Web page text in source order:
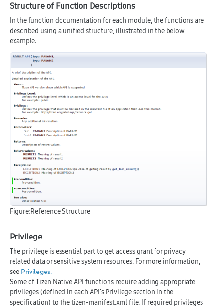
Structure of Function Descriptions
In the function documentation for each module, the functions are
described using a unified structure, illustrated in the below
example.
Figure:Reference Structure
Privilege
The privilege is essential part to get access grant for privacy
related data or sensitive system resources. For more information,
see Privileges.
Some of Tizen Native API functions require adding appropriate
privileges (defined in each API's Privilege section in the
specification) to the tizen-manifest.xml file. If required privileges